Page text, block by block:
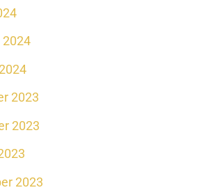
2024
2023
2023
2023